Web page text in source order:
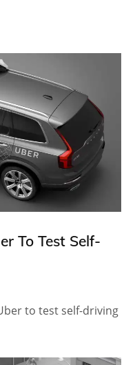
To Test Self-
to test self-driving